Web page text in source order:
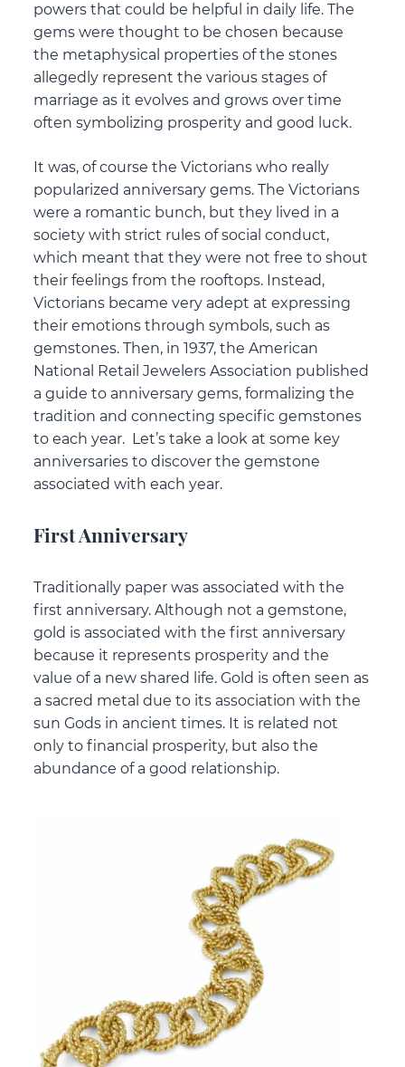
powers that could be helpful in daily life. The
gems were thought to be chosen because
the metaphysical properties of the stones
allegedly represent the various stages of
marriage as it evolves and grows over time
often symbolizing prosperity and good luck.
It was, of course the Victorians who really
popularized anniversary gems. The Victorians
were a romantic bunch, but they lived in a
society with strict rules of social conduct,
which meant that they were not free to shout
their feelings from the rooftops. Instead,
Victorians became very adept at expressing
their emotions through symbols, such as
gemstones. Then, in 1937, the American
National Retail Jewelers Association published
a guide to anniversary gems, formalizing the
tradition and connecting specific gemstones
to each year. Let’s take a look at some key
anniversaries to discover the gemstone
associated with each year.
First Anniversary
Traditionally paper was associated with the
first anniversary. Although not a gemstone,
gold is associated with the first anniversary
because it represents prosperity and the
value of a new shared life. Gold is often seen as
a sacred metal due to its association with the
sun Gods in ancient times. It is related not
only to financial prosperity, but also the
abundance of a good relationship.